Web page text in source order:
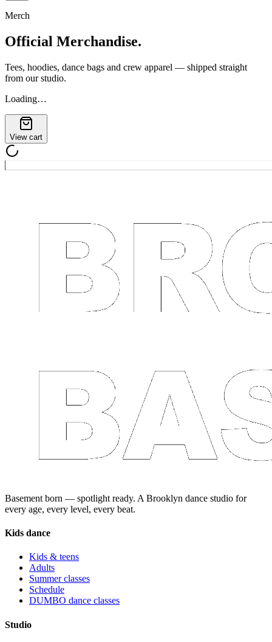
Merch
Official Merchandise.
Tees, hoodies, dance bags and crew apparel — shipped straight
from our studio.
Loading…
View cart
Basement born — spotlight ready. A Brooklyn dance studio for
every age, every level, every beat.
Kids dance
Kids & teens
Adults
Summer classes
Schedule
DUMBO dance classes
Studio